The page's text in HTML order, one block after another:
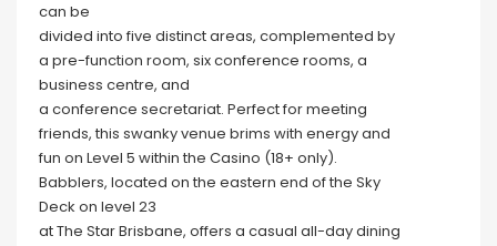
can be
divided into five distinct areas, complemented by
a pre-function room, six conference rooms, a
business centre, and
a conference secretariat. Perfect for meeting
friends, this swanky venue brims with energy and
fun on Level 5 within the Casino (18+ only).
Babblers, located on the eastern end of the Sky
Deck on level 23
at The Star Brisbane, offers a casual all-day dining